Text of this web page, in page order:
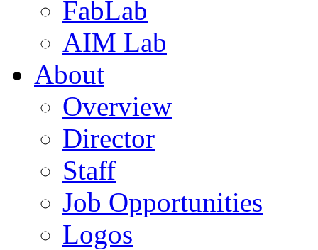
FabLab
AIM Lab
About
Overview
Director
Staff
Job Opportunities
Logos